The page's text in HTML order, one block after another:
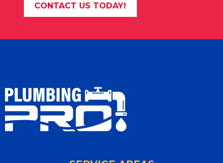
CONTACT US TODAY!